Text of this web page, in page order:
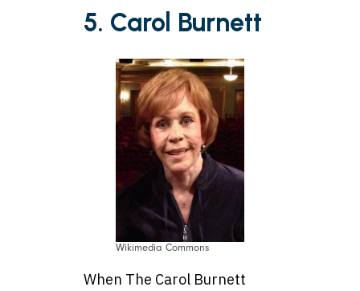
5. Carol Burnett
Wikimedia Commons
When The Carol Burnett